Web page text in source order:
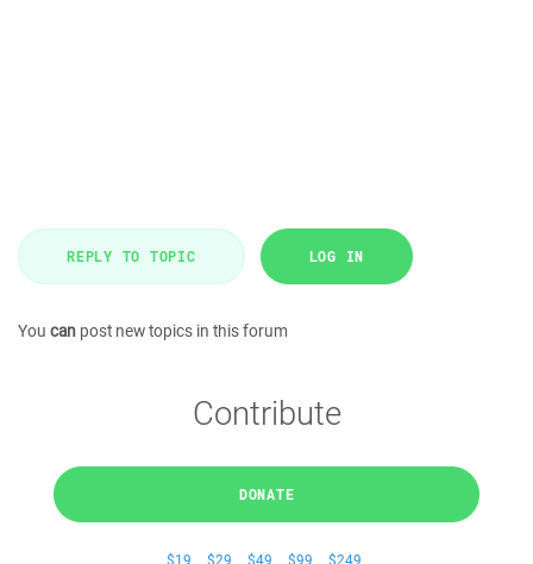
REPLY TO TOPIC LOG IN
You can post new topics in this forum
Contribute
DONATE
$19 $29 $49 $99 $249